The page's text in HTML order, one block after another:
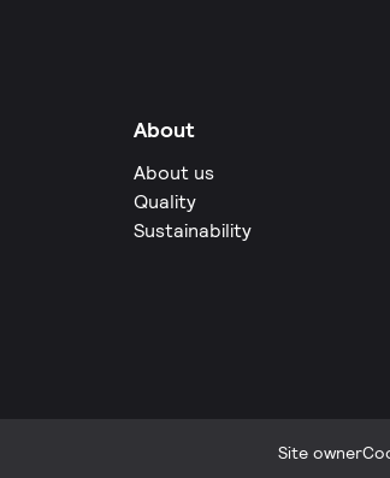
About
About us
Quality
Sustainability
Site owner